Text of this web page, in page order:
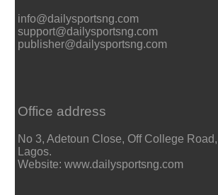
info@dailysportsng.com
support@dailysportsng.com
publisher@dailysportsng.com
Office address
No 3, Adetoun Close, Off College
Lagos.
Website: www.dailysportsng.com